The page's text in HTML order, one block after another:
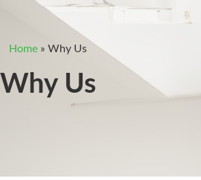
Home » Why Us
Why Us